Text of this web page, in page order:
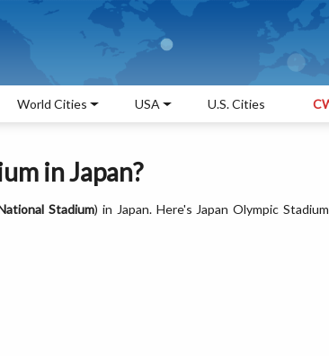
World Cities USA U.S. Cities
in Japan?
Stadium) in Japan. Here's Japan Olympic Stadium